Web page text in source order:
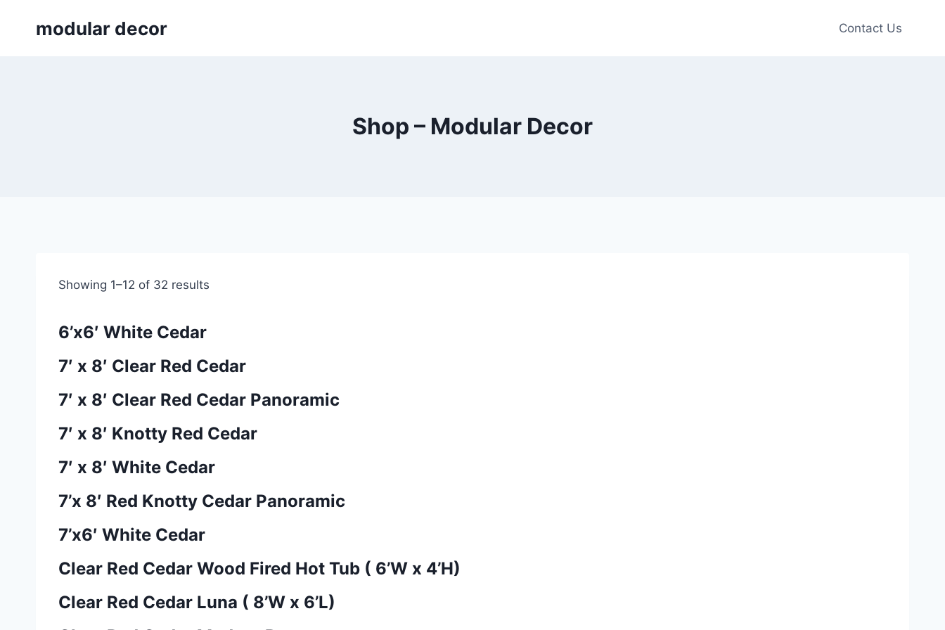
modular decor Contact Us
Shop – Modular Decor
Showing 1–12 of 32 results
6’x6′ White Cedar
7′ x 8′ Clear Red Cedar
7′ x 8′ Clear Red Cedar Panoramic
7′ x 8′ Knotty Red Cedar
7′ x 8′ White Cedar
7’x 8′ Red Knotty Cedar Panoramic
7’x6′ White Cedar
Clear Red Cedar Wood Fired Hot Tub ( 6’W x 4’H)
Clear Red Cedar Luna ( 8’W x 6’L)